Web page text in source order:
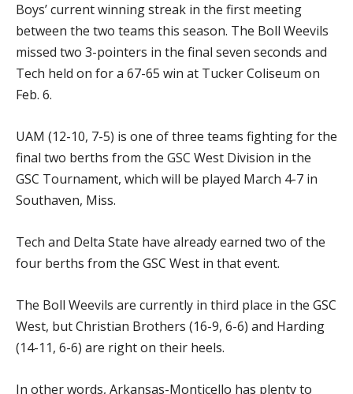
Boys’ current winning streak in the first meeting
between the two teams this season. The Boll Weevils
missed two 3-pointers in the final seven seconds and
Tech held on for a 67-65 win at Tucker Coliseum on
Feb. 6.
UAM (12-10, 7-5) is one of three teams fighting for the
final two berths from the GSC West Division in the
GSC Tournament, which will be played March 4-7 in
Southaven, Miss.
Tech and Delta State have already earned two of the
four berths from the GSC West in that event.
The Boll Weevils are currently in third place in the GSC
West, but Christian Brothers (16-9, 6-6) and Harding
(14-11, 6-6) are right on their heels.
In other words, Arkansas-Monticello has plenty to